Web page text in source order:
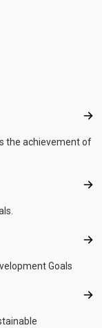
the achievement of
Goals